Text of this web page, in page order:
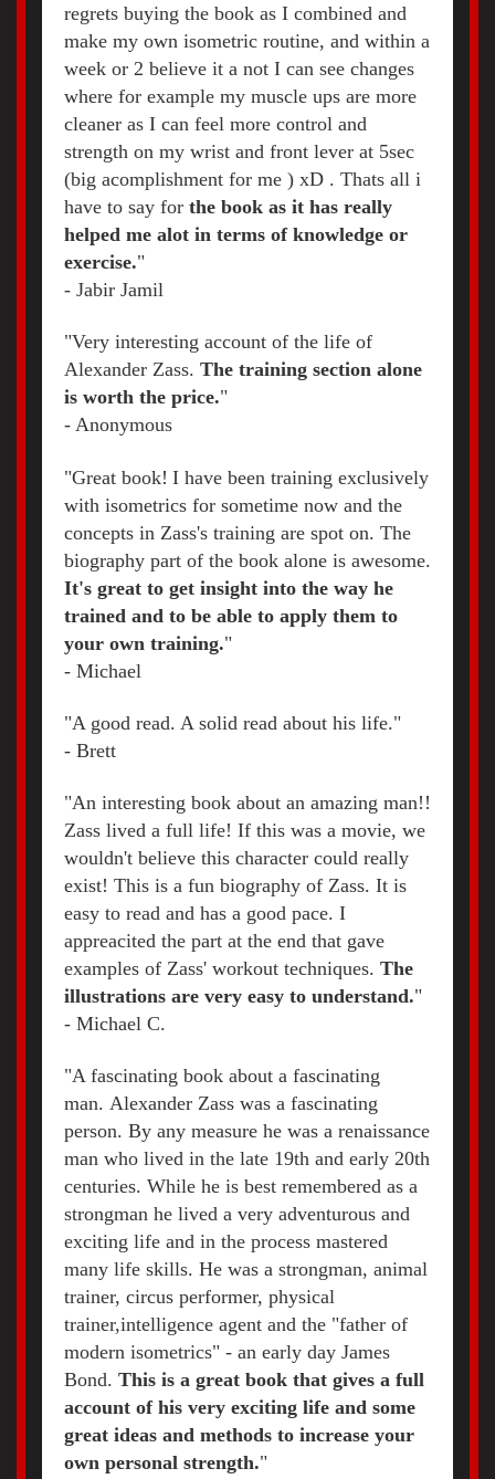
regrets buying the book as I combined and
make my own isometric routine, and within a
week or 2 believe it a not I can see changes
where for example my muscle ups are more
cleaner as I can feel more control and
strength on my wrist and front lever at 5sec
(big acomplishment for me ) xD . Thats all i
have to say for the book as it has really
helped me alot in terms of knowledge or
exercise."
- Jabir Jamil
"Very interesting account of the life of
Alexander Zass. The training section alone
is worth the price."
- Anonymous
"Great book! I have been training exclusively
with isometrics for sometime now and the
concepts in Zass's training are spot on. The
biography part of the book alone is awesome.
It's great to get insight into the way he
trained and to be able to apply them to
your own training."
- Michael
"A good read. A solid read about his life."
- Brett
"An interesting book about an amazing man!!
Zass lived a full life! If this was a movie, we
wouldn't believe this character could really
exist! This is a fun biography of Zass. It is
easy to read and has a good pace. I
appreacited the part at the end that gave
examples of Zass' workout techniques. The
illustrations are very easy to understand."
- Michael C.
"A fascinating book about a fascinating
man. Alexander Zass was a fascinating
person. By any measure he was a renaissance
man who lived in the late 19th and early 20th
centuries. While he is best remembered as a
strongman he lived a very adventurous and
exciting life and in the process mastered
many life skills. He was a strongman, animal
trainer, circus performer, physical
trainer,intelligence agent and the "father of
modern isometrics" - an early day James
Bond. This is a great book that gives a full
account of his very exciting life and some
great ideas and methods to increase your
own personal strength."